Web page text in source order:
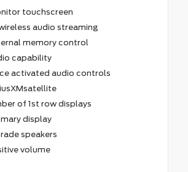
touchscreen
audio streaming
memory control
capability
activated audio controls
of 1st row displays
display
speakers
volume